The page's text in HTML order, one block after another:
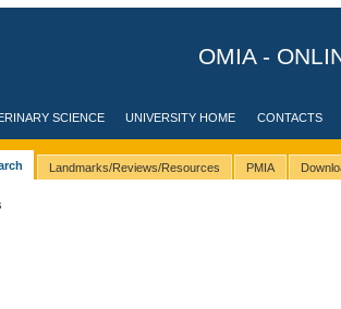
OMIA -
SCIENCE UNIVERSITY HOME CONTACTS
Landmarks/Reviews/Resources PMIA